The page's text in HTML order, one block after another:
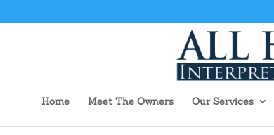
Home Meet The Owners Our Services